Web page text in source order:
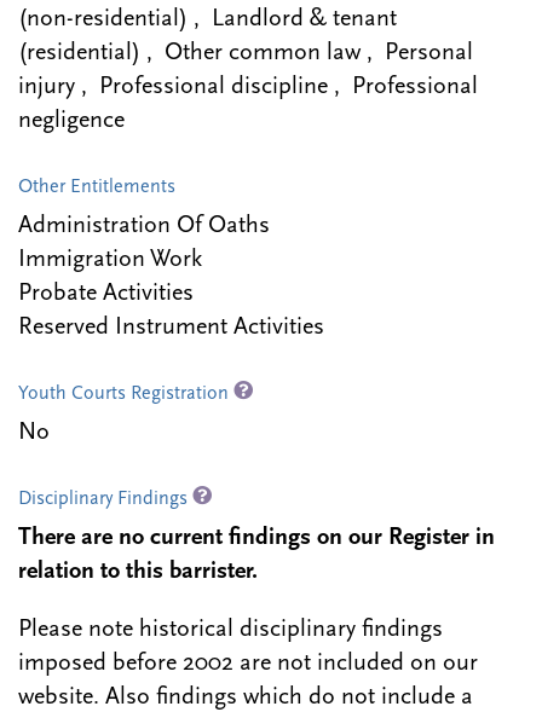
(non-residential) , Landlord & tenant
(residential) , Other common law , Personal
injury , Professional discipline , Professional
negligence
Other Entitlements
Administration Of Oaths
Immigration Work
Probate Activities
Reserved Instrument Activities
Youth Courts Registration
No
Disciplinary Findings
There are no current findings on our Register in
relation to this barrister.
Please note historical disciplinary findings
imposed before 2002 are not included on our
website. Also findings which do not include a